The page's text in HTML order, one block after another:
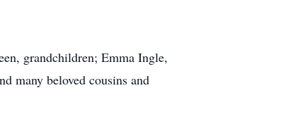
grandchildren; Emma Ingle,
many beloved cousins and